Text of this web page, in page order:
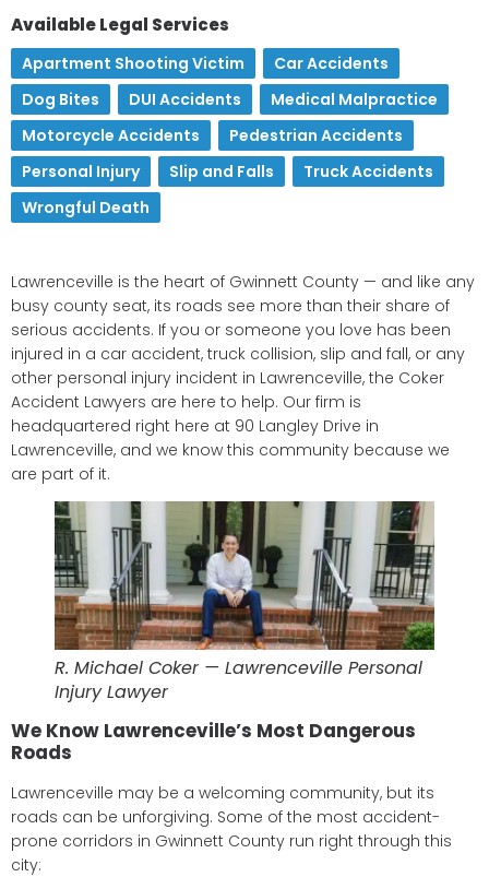
Available Legal Services
Apartment Shooting Victim Car Accidents
Dog Bites
DUI Accidents Medical Malpractice
Motorcycle Accidents
Pedestrian Accidents
Personal Injury
Slip and Falls Truck Accidents
Wrongful Death
Lawrenceville is the heart of Gwinnett County — and like any
busy county seat, its roads see more than their share of
serious accidents. If you or someone you love has been
injured in a car accident, truck collision, slip and fall, or any
other personal injury incident in Lawrenceville, the Coker
Accident Lawyers are here to help. Our firm is
headquartered right here at 90 Langley Drive in
Lawrenceville, and we know this community because we
are part of it.
R. Michael Coker — Lawrenceville Personal
Injury Lawyer
We Know Lawrenceville’s Most Dangerous
Roads
Lawrenceville may be a welcoming community, but its
roads can be unforgiving. Some of the most accident-
prone corridors in Gwinnett County run right through this
city: